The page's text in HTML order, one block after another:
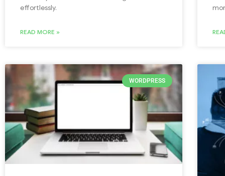
effortlessly.
READ MORE »
WORDPRESS